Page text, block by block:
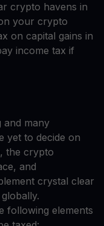
crypto havens in
your crypto
on capital gains in
income tax if
and many
yet to decide on
the crypto
and
crystal clear
following elements